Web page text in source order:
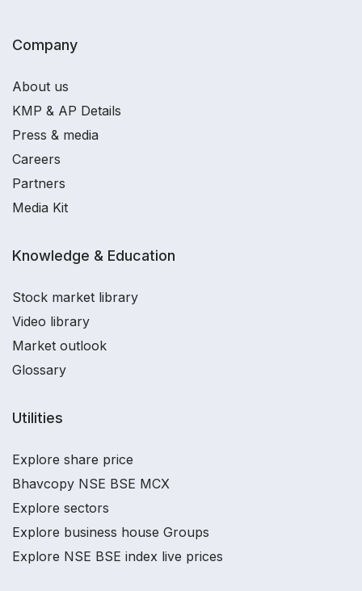
Company
About us
KMP & AP Details
Press & media
Careers
Partners
Media Kit
Knowledge & Education
Stock market library
Video library
Market outlook
Glossary
Utilities
Explore share price
Bhavcopy NSE BSE MCX
Explore sectors
Explore business house Groups
Explore NSE BSE index live prices